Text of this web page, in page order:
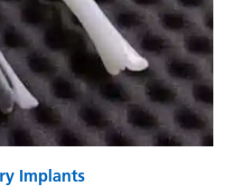
Implants